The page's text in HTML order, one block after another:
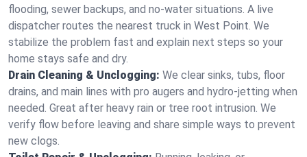
flooding, sewer backups, and no‑water situations. A live
dispatcher routes the nearest truck in West Point. We
stabilize the problem fast and explain next steps so your
home stays safe and dry.
Drain Cleaning & Unclogging: We clear sinks, tubs, floor
drains, and main lines with pro augers and hydro‑jetting when
needed. Great after heavy rain or tree root intrusion. We
verify flow before leaving and share simple ways to prevent
new clogs.